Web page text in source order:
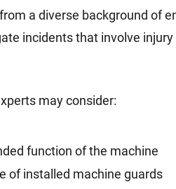
a diverse background of
incidents that involve
may consider:
function of the machine
of installed machine guards